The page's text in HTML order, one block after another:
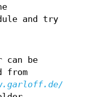
and try
can be
from
kurt/